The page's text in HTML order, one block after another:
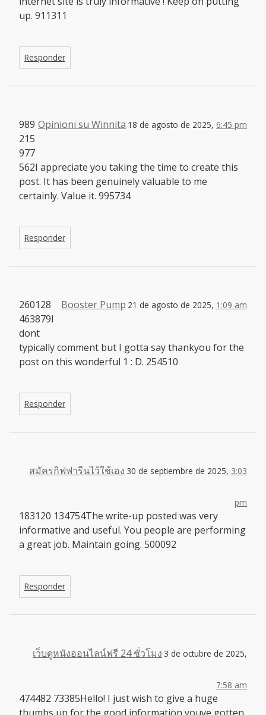
up. 911311
Responder
Opinioni su Winnita 18 de agosto de 2025, 6:45 pm
989
215
977
562I appreciate you taking the time to create this
post. It has been genuinely valuable to me
certainly. Value it. 995734
Responder
Booster Pump 21 de agosto de 2025, 1:09 am
260128
463879I
dont
typically comment but I gotta say thankyou for the
post on this wonderful 1 : D. 254510
Responder
สมัครกิฟฟารีนไว้ใช้เอง 30 de septiembre de 2025, 3:03
pm
183120 134754The write-up posted was very
informative and useful. You people are performing
a great job. Maintain going. 500092
Responder
เว็บดูหนังออนไลน์ฟรี 24 ชั่วโมง 3 de octubre de 2025,
7:58 am
474482 73385Hello! I just wish to give a huge